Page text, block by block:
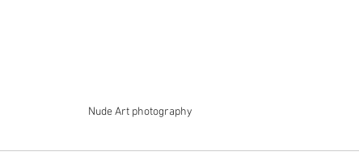
Nude Art photography